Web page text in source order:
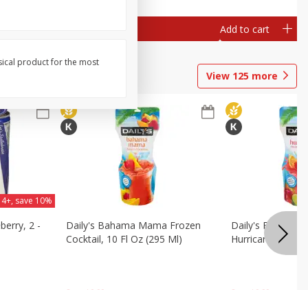
Add to cart
View 125 more
2 -
save 10%
Daily's Bahama Mama Frozen
Cocktail, 10 Fl Oz (295 Ml)
Daily's Frozen
Hurricane, 10 Fl
product for the most